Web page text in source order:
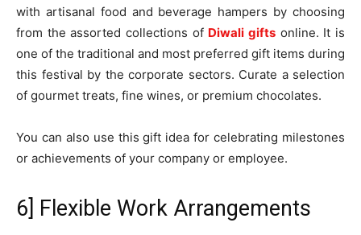
with artisanal food and beverage hampers by choosing
from the assorted collections of Diwali gifts online. It is
one of the traditional and most preferred gift items during
this festival by the corporate sectors. Curate a selection
of gourmet treats, fine wines, or premium chocolates.
You can also use this gift idea for celebrating milestones
or achievements of your company or employee.
6] Flexible Work Arrangements